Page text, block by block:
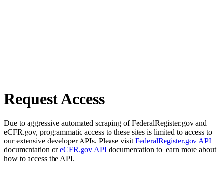
Request Access
Due to aggressive automated scraping of FederalRegister.gov and
eCFR.gov, programmatic access to these sites is limited to access to
our extensive developer APIs. Please visit FederalRegister.gov API
documentation oreCFR.gov API documentation to learn more about
how to access the API.